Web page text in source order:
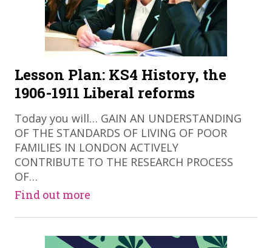
Lesson Plan: KS4 History, the
1906-1911 Liberal reforms
Today you will… GAIN AN UNDERSTANDING
OF THE STANDARDS OF LIVING OF POOR
FAMILIES IN LONDON ACTIVELY
CONTRIBUTE TO THE RESEARCH PROCESS
OF…
Find out more